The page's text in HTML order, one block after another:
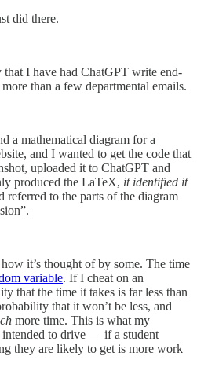
did there.
I have had ChatGPT write end-
than a few departmental emails.
a mathematical diagram for a
and I wanted to get the code that
uploaded it to ChatGPT and
produced the LaTeX, it identified it
referred to the parts of the diagram
it’s thought of by some. The time
variable. If I cheat on an
that the time it takes is far less than
that it won’t be less, and
more time. This is what my
to drive — if a student
they are likely to get is more work